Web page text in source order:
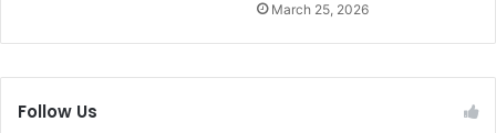
o
e
March 25, 2026
Follow Us